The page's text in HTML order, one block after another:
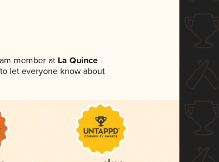
member atLa Quince
let everyone know about